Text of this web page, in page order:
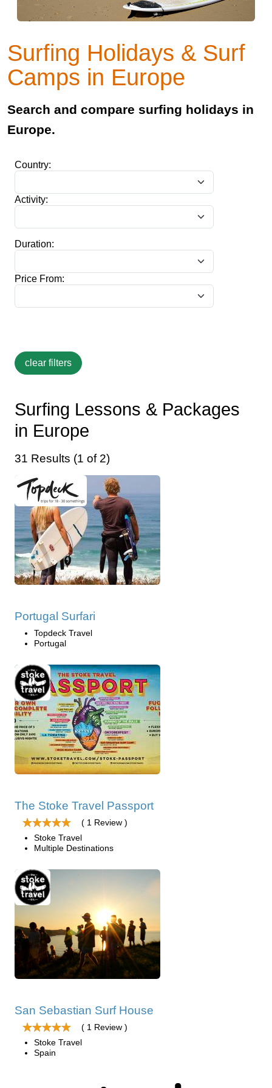
Surfing Holidays & Surf
Camps in Europe
Search and compare surfing holidays in
Europe.
Country:
Activity:
Duration:
Price From:
Surfing Lessons & Packages
in Europe
31 Results (1 of 2)
Portugal Surfari
Topdeck Travel
Portugal
The Stoke Travel Passport
( 1 Review )
Stoke Travel
Multiple Destinations
San Sebastian Surf House
( 1 Review )
Stoke Travel
Spain